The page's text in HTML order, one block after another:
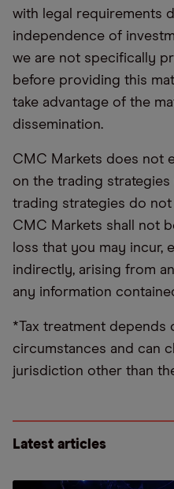
with legal requirements
independence of
we are not specifically
before providing this
take advantage of the
dissemination.
CMC Markets does not
on the trading
trading strategies do
CMC Markets shall not
loss that you may incur,
indirectly, arising from
any information
*Tax treatment depends
circumstances and can
jurisdiction other than
Latest articles